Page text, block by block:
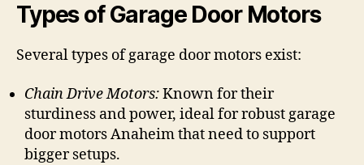
Types of Garage Door Motors
Several types of garage door motors exist:
Chain Drive Motors:Known for their
sturdiness and power, ideal for robust garage
door motors Anaheim that need to support
bigger setups.